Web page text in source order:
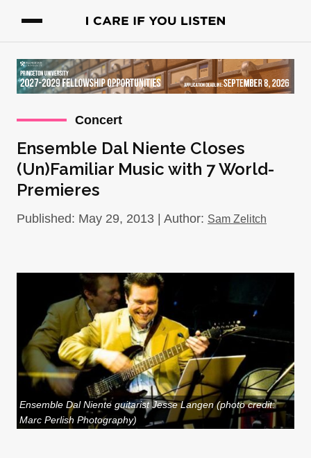
Concert
Ensemble Dal Niente Closes
(Un)Familiar Music with 7 World-
Premieres
Published: May 29, 2013 | Author: Sam Zelitch
Ensemble Dal Niente guitarist Jesse Langen (photo credit:
Marc Perlish Photography)